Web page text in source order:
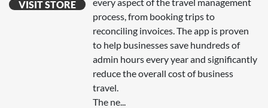
VISIT STORE
process, from booking trips to
reconciling invoices. The app is proven
to help businesses save hundreds of
admin hours every year and significantly
reduce the overall cost of business
travel.
The ne...